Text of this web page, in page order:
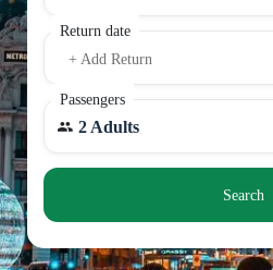
Return date
+ Add Return
Passengers
2 Adults
Search